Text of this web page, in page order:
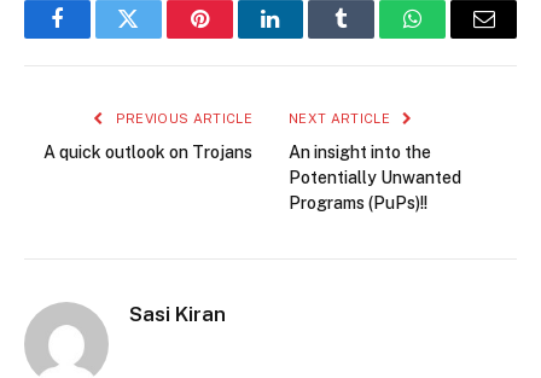
FacebookTwitter PinterestLinkedInTumblr WhatsAppEmail
PREVIOUS ARTICLE
A quick outlook on Trojans
NEXT ARTICLE
An insight into the
Potentially Unwanted
Programs (PuPs)!!
Sasi Kiran